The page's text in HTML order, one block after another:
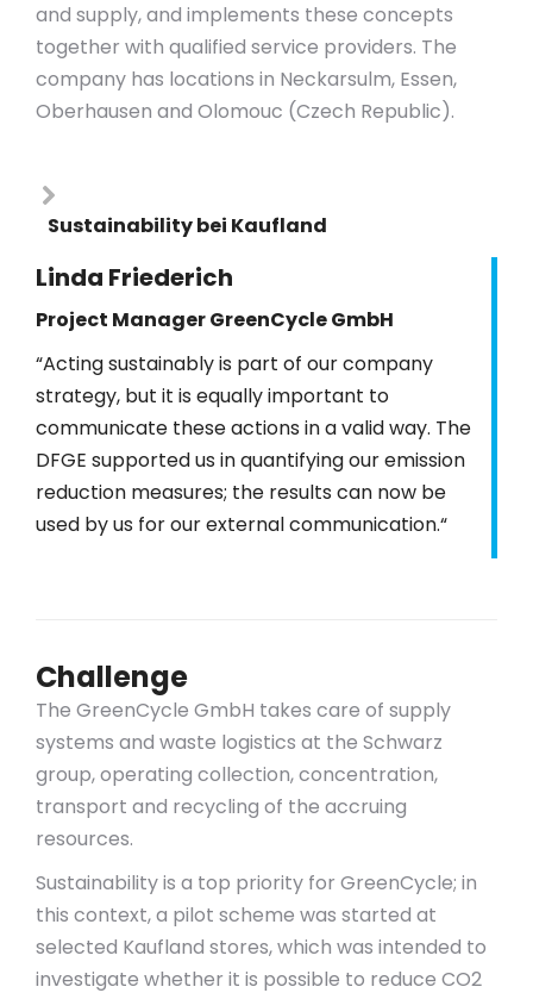
and supply, and implements these concepts
together with qualified service providers. The
company has locations in Neckarsulm, Essen,
Oberhausen and Olomouc (Czech Republic).
Sustainability bei Kaufland
Linda Friederich
Project Manager GreenCycle GmbH
“Acting sustainably is part of our company
strategy, but it is equally important to
communicate these actions in a valid way. The
DFGE supported us in quantifying our emission
reduction measures; the results can now be
used by us for our external communication.“
Challenge
The GreenCycle GmbH takes care of supply
systems and waste logistics at the Schwarz
group, operating collection, concentration,
transport and recycling of the accruing
resources.
Sustainability is a top priority for GreenCycle; in
this context, a pilot scheme was started at
selected Kaufland stores, which was intended to
investigate whether it is possible to reduce CO2